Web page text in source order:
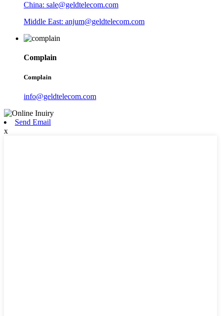
China: sale@geldtelecom.com
Middle East: anjum@geldtelecom.com
Complain
Complain
info@geldtelecom.com
Send Email
x